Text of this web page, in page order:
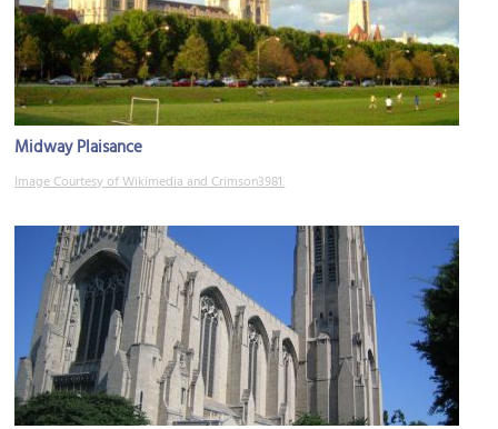
Midway Plaisance
Image Courtesy of Wikimedia and Crimson3981.